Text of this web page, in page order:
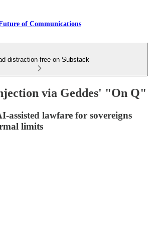
of Communications
distraction-free on Substack
via Geddes' "On Q"
assisted lawfare for sovereigns
limits